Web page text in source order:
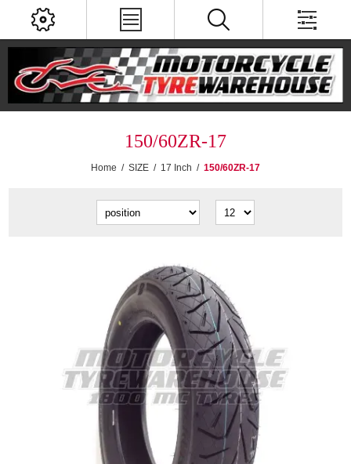
150/60ZR-17
Home / SIZE / 17 Inch / 150/60ZR-17